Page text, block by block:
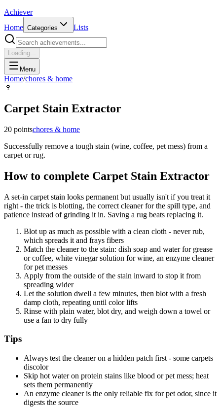
Achiever
Home Categories Lists
Loading...
Menu
Home/chores & home
🍷
Carpet Stain Extractor
20 pointschores & home
Successfully remove a tough stain (wine, coffee, pet mess) from a
carpet or rug.
How to complete Carpet Stain Extractor
A set-in carpet stain looks permanent but usually isn't if you treat it
right - the trick is blotting, the correct cleaner for the spill type, and
patience instead of grinding it in. Saving a rug beats replacing it.
Blot up as much as possible with a clean cloth - never rub,
which spreads it and frays fibers
Match the cleaner to the stain: dish soap and water for grease
or coffee, white vinegar solution for wine, an enzyme cleaner
for pet messes
Apply from the outside of the stain inward to stop it from
spreading wider
Let the solution dwell a few minutes, then blot with a fresh
damp cloth, repeating until color lifts
Rinse with plain water, blot dry, and weigh down a towel or
use a fan to dry fully
Tips
Always test the cleaner on a hidden patch first - some carpets
discolor
Skip hot water on protein stains like blood or pet mess; heat
sets them permanently
An enzyme cleaner is the only reliable fix for pet odor, since it
digests the source